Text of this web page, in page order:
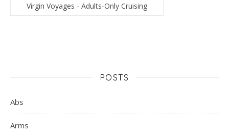
Virgin Voyages - Adults-Only Cruising
POSTS
Abs
Arms